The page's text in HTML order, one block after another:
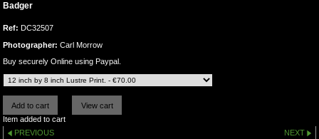
Badger
Ref: DC32507
Photographer: Carl Morrow
Buy securely Online using Paypal.
Item added to cart
PREVIOUS
NEXT